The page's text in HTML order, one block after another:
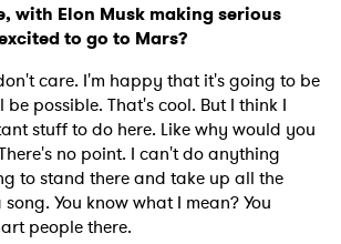
with Elon Musk making serious
to go to Mars?
care. I'm happy that it's going to be
possible. That's cool. But I think I
stuff to do here. Like why would you
no point. I can't do anything
to stand there and take up all the
You know what I mean? You
people there.